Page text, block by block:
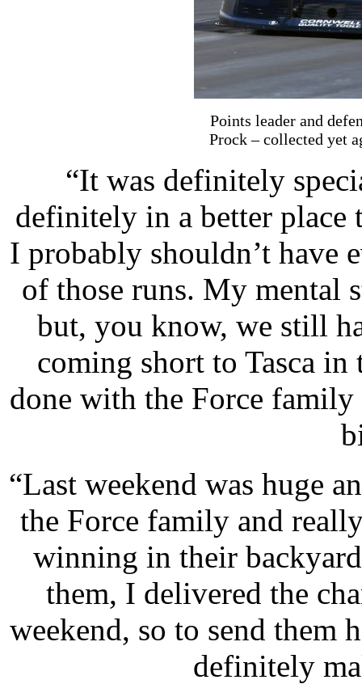
Points leader and
Prock – collected yet
“It was definitely
definitely in a better place
I probably shouldn’t have
of those runs. My mental
but, you know, we still
coming short to Tasca
done with the Force family
“Last weekend was huge
the Force family and
winning in their
them, I delivered the
weekend, so to send them
definitely